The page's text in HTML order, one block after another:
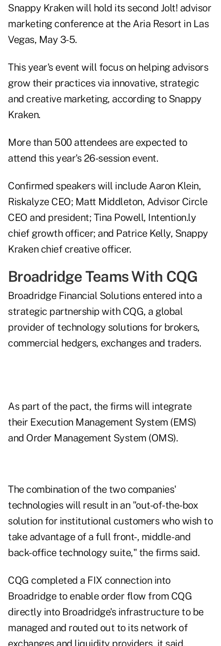
Snappy Kraken will hold its second Jolt! advisor
marketing conference at the Aria Resort in Las
Vegas, May 3-5.
This year's event will focus on helping advisors
grow their practices via innovative, strategic
and creative marketing, according to Snappy
Kraken.
More than 500 attendees are expected to
attend this year's 26-session event.
Confirmed speakers will include Aaron Klein,
Riskalyze CEO; Matt Middleton, Advisor Circle
CEO and president; Tina Powell, Intention.ly
chief growth officer; and Patrice Kelly, Snappy
Kraken chief creative officer.
Broadridge Teams With CQG
Broadridge Financial Solutions entered into a
strategic partnership with CQG, a global
provider of technology solutions for brokers,
commercial hedgers, exchanges and traders.
As part of the pact, the firms will integrate
their Execution Management System (EMS)
and Order Management System (OMS).
The combination of the two companies'
technologies will result in an "out-of-the-box
solution for institutional customers who wish to
take advantage of a full front-, middle- and
back-office technology suite," the firms said.
CQG completed a FIX connection into
Broadridge to enable order flow from CQG
directly into Broadridge's infrastructure to be
managed and routed out to its network of
exchanges and liquidity providers, it said.